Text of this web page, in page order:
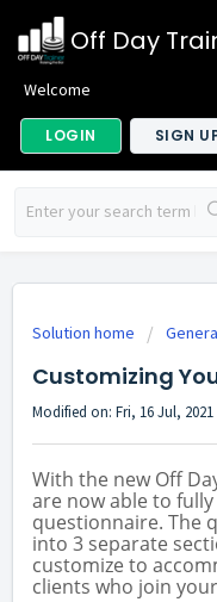
Off Day
Welcome
LOGIN SIGN
Solution home
Customizing
Modified on: Fri, 16 Jul, 2021
With the new Off
are now able to
questionnaire. The
into 3 separate
customize to
clients who join